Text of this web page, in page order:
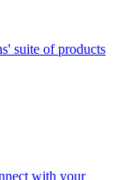
suite of products
with your